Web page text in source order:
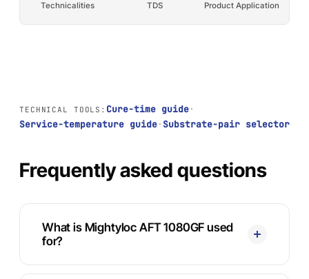
Technicalities TDS Product Application
TECHNICAL TOOLS: Cure-time guide·
Service-temperature guide· Substrate-pair selector
Frequently asked questions
What is Mightyloc AFT 1080GF used
for?